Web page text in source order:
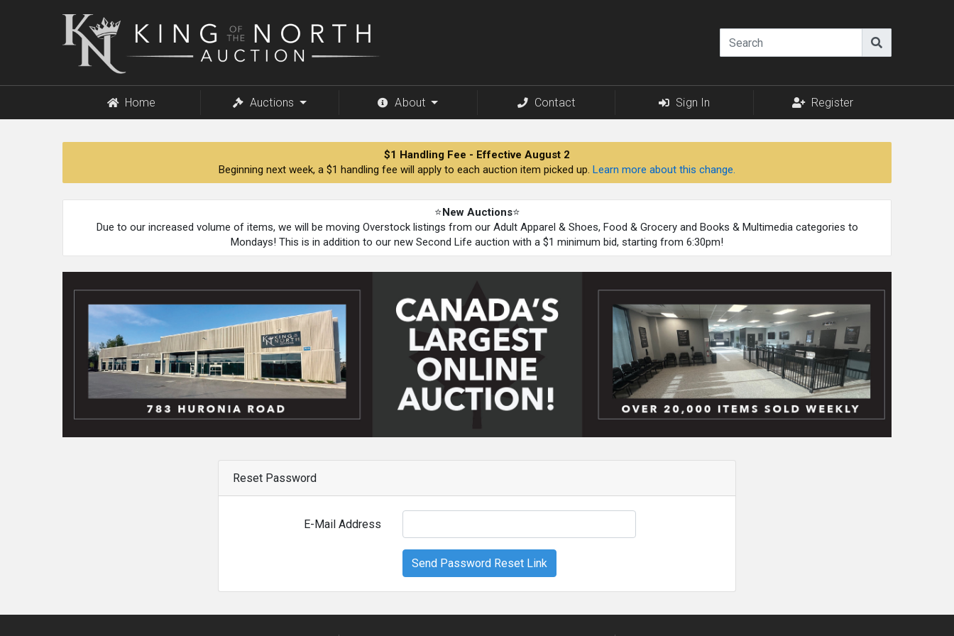
King
of
Home Auctions About Contact Sign In Register
$1 Handling Fee - Effective August 2
Beginning next week, a $1 handling fee will apply to each auction item picked up. Learn more about this change.
⭐New Auctions⭐
Due to our increased volume of items, we will be moving Overstock listings from our Adult Apparel & Shoes, Food & Grocery and Books & Multimedia categories to
Mondays! This is in addition to our new Second Life auction with a $1 minimum bid, starting from 6:30pm!
Reset Password
E-Mail Address
Send Password Reset Link